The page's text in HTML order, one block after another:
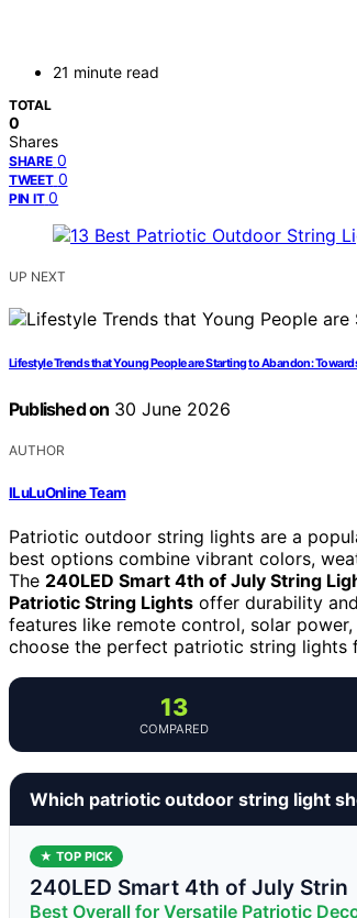
21 minute read
TOTAL
0
Shares
SHARE 0
TWEET 0
PIN IT 0
UP NEXT
Lifestyle Trends that Young People are Starting to Abandon:
Published on 30 June 2026
AUTHOR
ILuLuOnline Team
Patriotic outdoor string lights are a
best options combine vibrant colors,
The 240LED Smart 4th of July String
Patriotic String Lights offer durability
features like remote control, solar
choose the perfect patriotic string lights
13
COMPARED
Which patriotic outdoor string light
★ TOP PICK
240LED Smart 4th of July Strin
Best Overall for Versatile Patriotic